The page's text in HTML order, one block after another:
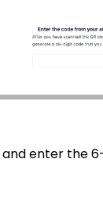
and enter the